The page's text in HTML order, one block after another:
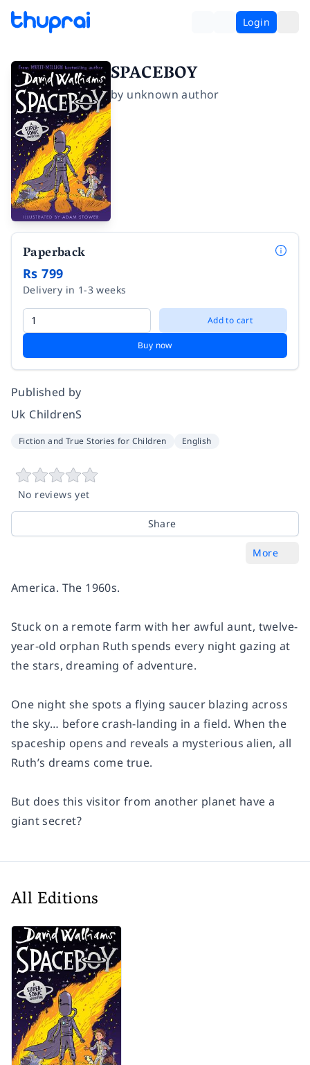
Login
SPACEBOY
by unknown author
Paperback
Rs 799
Delivery in 1-3 weeks
Add to cart
Buy now
Published by
Uk ChildrenS
Fiction and True Stories for Children English
No reviews yet
Share
More
America. The 1960s.
Stuck on a remote farm with her awful aunt, twelve-
year-old orphan Ruth spends every night gazing at
the stars, dreaming of adventure.
One night she spots a flying saucer blazing across
the sky… before crash-landing in a field. When the
spaceship opens and reveals a mysterious alien, all
Ruth’s dreams come true.
But does this visitor from another planet have a
giant secret?
All Editions